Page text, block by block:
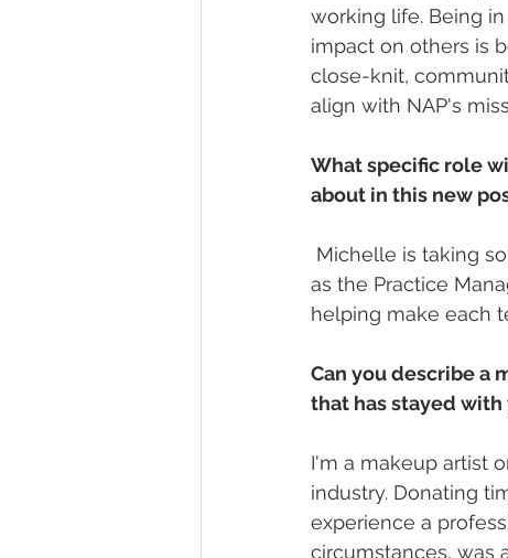
working life. Being
impact on others is
close-knit,
align with NAP's
What specific role
about in this new
Michelle is taking
as the Practice
helping make each
Can you describe a
that has stayed with
I'm a makeup artist
industry. Donating
experience a
circumstances, was